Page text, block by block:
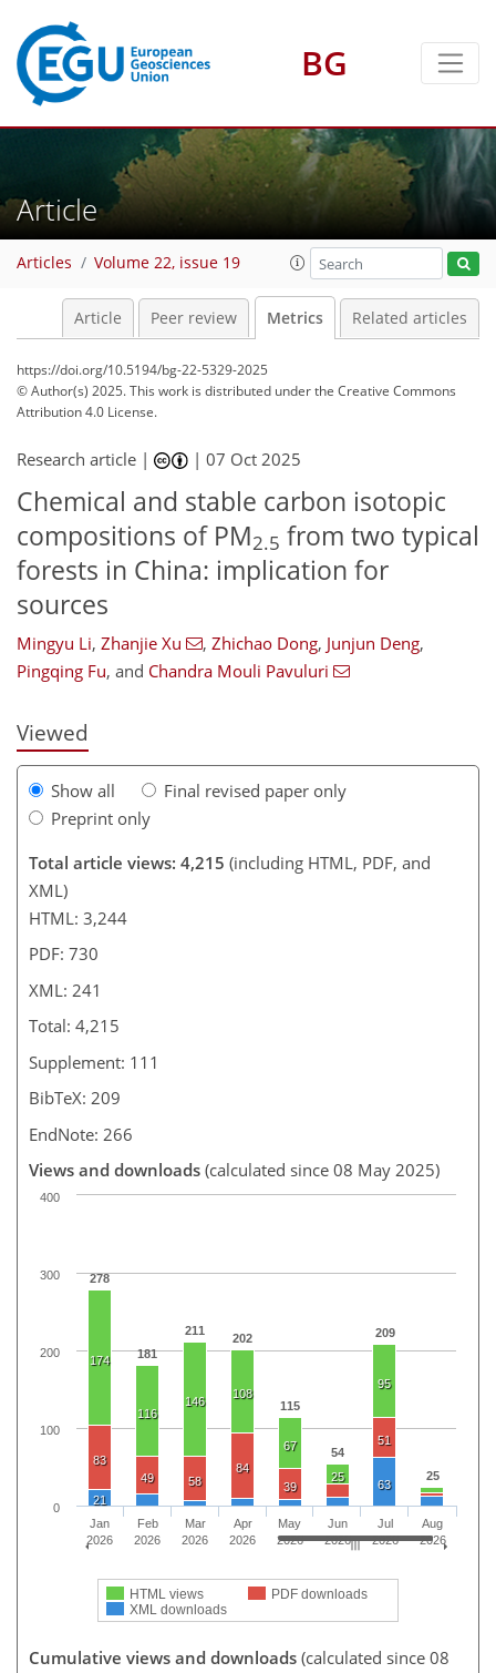
BG
Article
Articles Volume 22, issue 19
Article Peer review Metrics Related articles
https://doi.org/10.5194/bg-22-5329-2025
© Author(s) 2025. This work is distributed underthe Creative Commons
Attribution 4.0 License.
Research article | |07 Oct 2025
Chemical and stable carbon isotopic
compositions of PM2.5 from two typical
forests in China: implication for
sources
Mingyu Li, Zhanjie Xu , Zhichao Dong, Junjun Deng,
Pingqing Fu, and Chandra Mouli Pavuluri
Viewed
Show all
Final revised paper only
Preprint only
Total article views: 4,215 (including HTML, PDF, and
XML)
HTML: 3,244
PDF: 730
XML: 241
Total: 4,215
Supplement: 111
BibTeX: 209
EndNote: 266
Views and downloads (calculated since 08 May 2025)
278
181
211
202
115
54
209
25
187
174
116
146
108
67
25
95
96
83
49
58
84
39
51
22
21
63
HTML views
PDF downloads
XML downloads
Jan
2026
Feb
2026
Mar
2026
Apr
2026
May
2026
Jun
2026
Jul
2026
Aug
2026
0
100
200
300
400
Cumulative views and downloads (calculated since 08
208
2,505 28
50
86
110
144
199
345 12
30
40
42
46
56
68
90
111
127
134
144
153
165
228
241